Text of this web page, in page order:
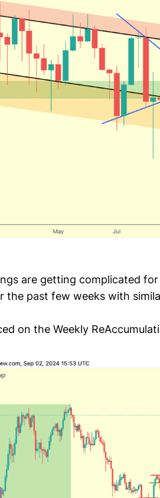
are getting complicated
the past few weeks with
on the Weekly